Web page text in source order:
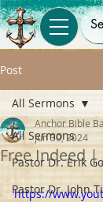
Post
All Sermons
Pastor Dr. Erik
Pastor Dr. John
All Sermons
Free Indeed |
Anchor Bible
Jun 30, 2024
https://